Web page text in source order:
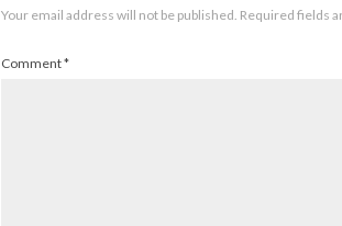
Your email address will not be published. Required fields
Comment*